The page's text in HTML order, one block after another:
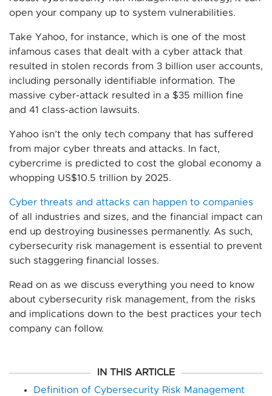
open your company up to system vulnerabilities.
Take Yahoo, for instance, which is one of the most
infamous cases that dealt with a cyber attack that
resulted in stolen records from 3 billion user accounts,
including personally identifiable information. The
massive cyber-attack resulted in a $35 million fine
and 41 class-action lawsuits.
Yahoo isn’t the only tech company that has suffered
from major cyber threats and attacks. In fact,
cybercrime is predicted to cost the global economy a
whopping US$10.5 trillion by 2025.
Cyber threats and attacks can happen to companies
of all industries and sizes, and the financial impact can
end up destroying businesses permanently. As such,
cybersecurity risk management is essential to prevent
such staggering financial losses.
Read on as we discuss everything you need to know
about cybersecurity risk management, from the risks
and implications down to the best practices your tech
company can follow.
IN THIS ARTICLE
Definition of Cybersecurity Risk Management